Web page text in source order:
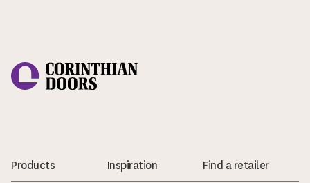
Products Inspiration Find a retailer